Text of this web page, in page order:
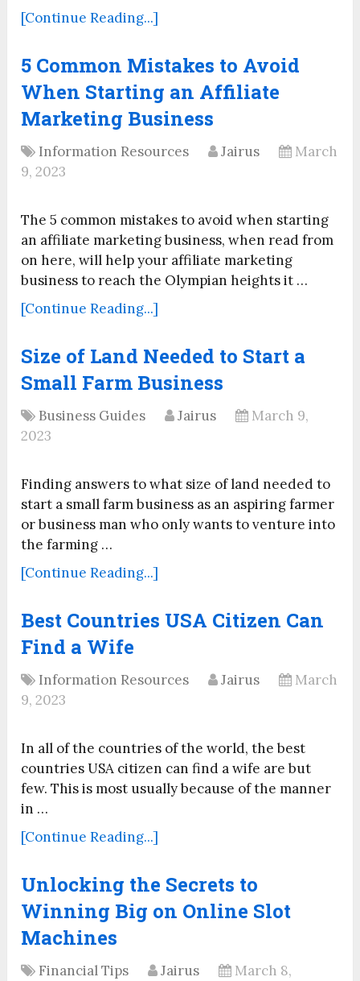
[Continue Reading...]
5 Common Mistakes to Avoid
When Starting an Affiliate
Marketing Business
Information Resources Jairus
March
9, 2023
The 5 common mistakes to avoid when starting
an affiliate marketing business, when read from
on here, will help your affiliate marketing
business to reach the Olympian heights it …
[Continue Reading...]
Size of Land Needed to Start a
Small Farm Business
Business Guides Jairus
March 9,
2023
Finding answers to what size of land needed to
start a small farm business as an aspiring farmer
or business man who only wants to venture into
the farming …
[Continue Reading...]
Best Countries USA Citizen Can
Find a Wife
Information Resources Jairus
March
9, 2023
In all of the countries of the world, the best
countries USA citizen can find a wife are but
few. This is most usually because of the manner
in …
[Continue Reading...]
Unlocking the Secrets to
Winning Big on Online Slot
Machines
Financial Tips Jairus
March 8,